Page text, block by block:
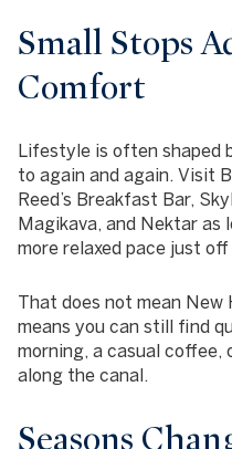
Small Stops
Comfort
Lifestyle is often shaped
to again and again. Visit
Reed’s Breakfast Bar,
Magikava, and Nektar as
more relaxed pace just
That does not mean New
means you can still find
morning, a casual coffee,
along the canal.
Seasons